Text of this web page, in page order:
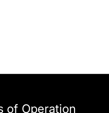
of Operation